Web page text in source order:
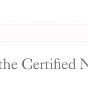
Certified